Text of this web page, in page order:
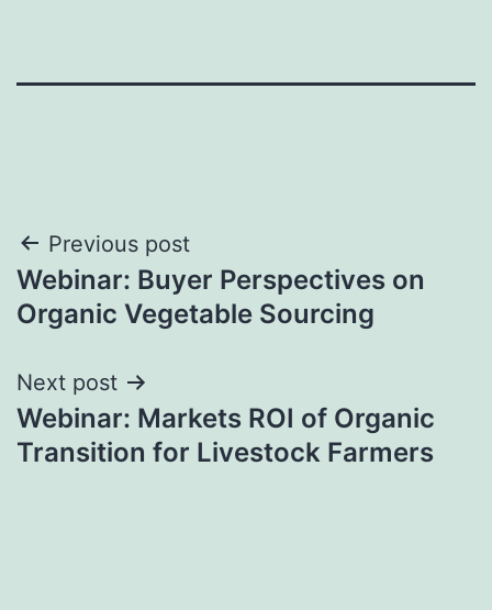
Post
navigation
Previous post
Webinar: Buyer Perspectives on
Organic Vegetable Sourcing
Next post
Webinar: Markets ROI of Organic
Transition for Livestock Farmers